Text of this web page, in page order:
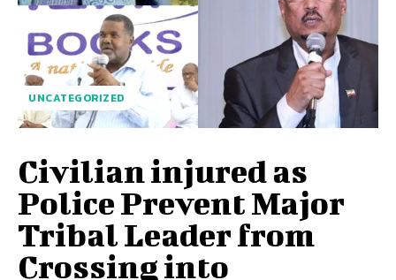
UNCATEGORIZED
Civilian injured as
Police Prevent Major
Tribal Leader from
Crossing into